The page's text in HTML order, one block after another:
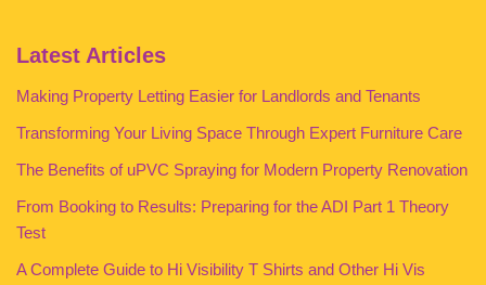
Latest Articles
Making Property Letting Easier for Landlords and Tenants
Transforming Your Living Space Through Expert Furniture Care
The Benefits of uPVC Spraying for Modern Property Renovation
From Booking to Results: Preparing for the ADI Part 1 Theory
Test
A Complete Guide to Hi Visibility T Shirts and Other Hi Vis